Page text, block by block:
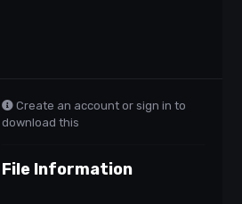
Create an account or sign in to
download this
File Information